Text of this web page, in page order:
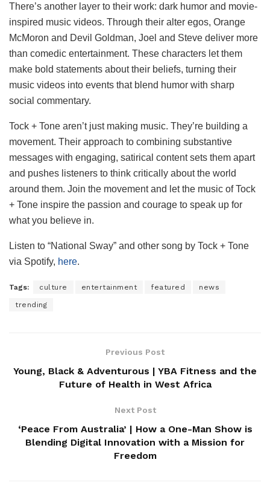
There’s another layer to their work: dark humor and movie-
inspired music videos. Through their alter egos, Orange
McMoron and Devil Goldman, Joel and Steve deliver more
than comedic entertainment. These characters let them
make bold statements about their beliefs, turning their
music videos into events that blend humor with sharp
social commentary.
Tock + Tone aren’t just making music. They’re building a
movement. Their approach to combining substantive
messages with engaging, satirical content sets them apart
and pushes listeners to think critically about the world
around them. Join the movement and let the music of Tock
+ Tone inspire the passion and courage to speak up for
what you believe in.
Listen to “National Sway” and other song by Tock + Tone
via Spotify, here.
Tags: culture entertainment featured news
trending
Previous Post
Young, Black & Adventurous | YBA Fitness and the
Future of Health in West Africa
Next Post
‘Peace From Australia’ | How a One-Man Show is
Blending Digital Innovation with a Mission for
Freedom